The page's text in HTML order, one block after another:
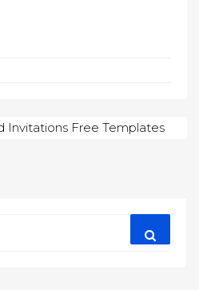
Invitations Free Templates